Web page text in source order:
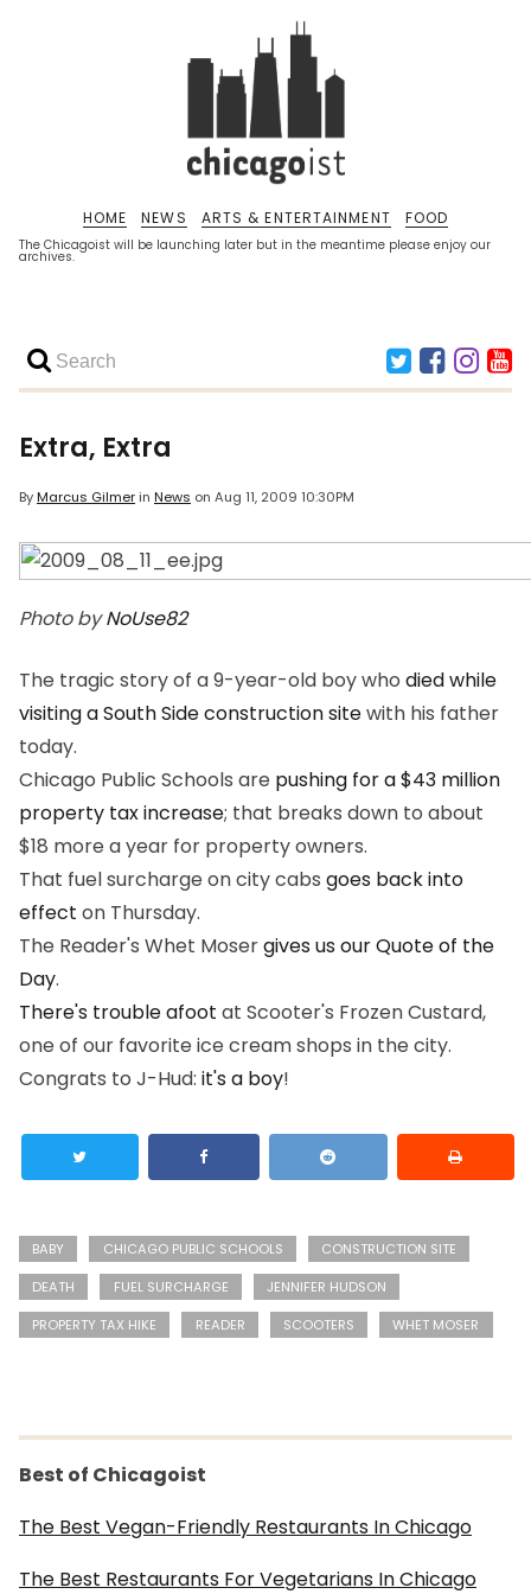
The Chicagoist will be launching later but in the meantime please enjoy our
archives.
HOME NEWS ARTS & ENTERTAINMENT FOOD
Extra, Extra
ByMarcus Gilmerin News on Aug 11, 2009 10:30PM
Photo byNoUse82
The tragic story of a 9-year-old boy who died while
visiting a South Side construction sitewith his father
today.
Chicago Public Schools are pushing for a $43 million
property tax increase; that breaks down to about
$18 more a year for property owners.
That fuel surcharge on city cabs goes back into
effect on Thursday.
The Reader's Whet Mosergives us our Quote of the
Day.
There's trouble afoot at Scooter's Frozen Custard,
one of our favorite ice cream shops in the city.
Congrats to J-Hud: it's a boy!
BABY CHICAGO PUBLIC SCHOOLS
CONSTRUCTION SITE
DEATH
FUEL SURCHARGE
JENNIFER HUDSON
PROPERTY TAX HIKE
READER SCOOTERS WHET MOSER
Best of Chicagoist
The Best Vegan-Friendly Restaurants In Chicago
The Best Restaurants For Vegetarians In Chicago